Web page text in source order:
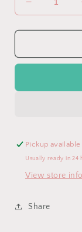
Decrease
quantity
for
Necklace,
Basketball
Pickup
Usually ready in 24
View store
Share